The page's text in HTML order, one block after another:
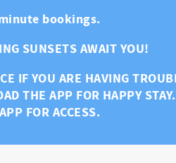
bookings.
SUNSETS AWAIT YOU!
IF YOU ARE HAVING
THE APP FOR HAPPY
FOR ACCESS.